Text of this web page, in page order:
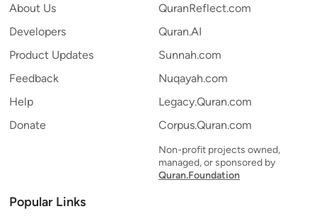
About Us
Developers
Product Updates
Feedback
Help
Donate
QuranReflect.com
Quran.AI
Sunnah.com
Nuqayah.com
Legacy.Quran.com
Corpus.Quran.com
Non-profit projects owned,
managed, or sponsored by
Quran.Foundation
Popular Links